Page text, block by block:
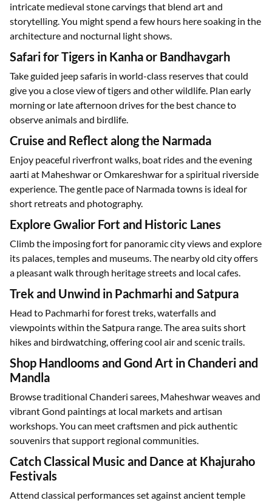
intricate medieval stone carvings that blend art and
storytelling. You might spend a few hours here soaking in the
architecture and nocturnal light shows.
Safari for Tigers in Kanha or Bandhavgarh
Take guided jeep safaris in world-class reserves that could
give you a close view of tigers and other wildlife. Plan early
morning or late afternoon drives for the best chance to
observe animals and birdlife.
Cruise and Reflect along the Narmada
Enjoy peaceful riverfront walks, boat rides and the evening
aarti at Maheshwar or Omkareshwar for a spiritual riverside
experience. The gentle pace of Narmada towns is ideal for
short retreats and photography.
Explore Gwalior Fort and Historic Lanes
Climb the imposing fort for panoramic city views and explore
its palaces, temples and museums. The nearby old city offers
a pleasant walk through heritage streets and local cafes.
Trek and Unwind in Pachmarhi and Satpura
Head to Pachmarhi for forest treks, waterfalls and
viewpoints within the Satpura range. The area suits short
hikes and birdwatching, offering cool air and scenic trails.
Shop Handlooms and Gond Art in Chanderi and
Mandla
Browse traditional Chanderi sarees, Maheshwar weaves and
vibrant Gond paintings at local markets and artisan
workshops. You can meet craftsmen and pick authentic
souvenirs that support regional communities.
Catch Classical Music and Dance at Khajuraho
Festivals
Attend classical performances set against ancient temple